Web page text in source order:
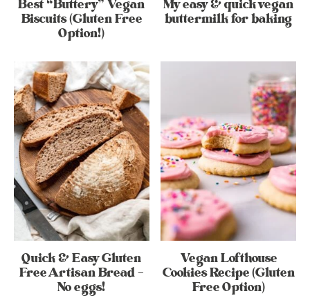
Best “Buttery” Vegan
Biscuits (Gluten Free
Option!)
My easy & quick vegan
buttermilk for baking
Quick & Easy Gluten
Free Artisan Bread –
No eggs!
Vegan Lofthouse
Cookies Recipe (Gluten
Free Option)